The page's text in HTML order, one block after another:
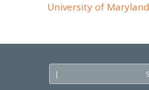
University of Maryland